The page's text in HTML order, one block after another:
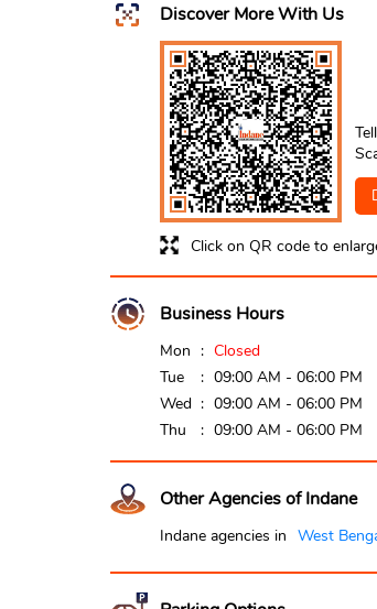
Discover More With Us
Click on QR code to
Business Hours
Mon
Closed
Tue
09:00 AM - 06:00 PM
Wed
09:00 AM - 06:00 PM
Thu
09:00 AM - 06:00 PM
Other Agencies of Indane
Indane agencies in West